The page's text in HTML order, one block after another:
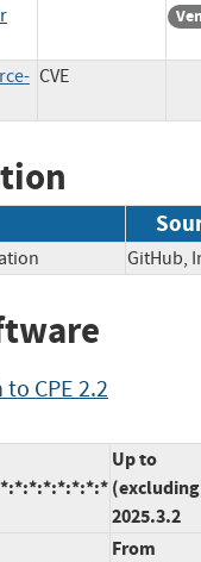
CVE
CPE 2.2
Up to
2025.3.2
From